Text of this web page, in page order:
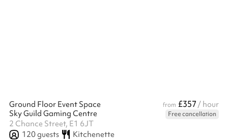
Ground Floor Event Space from £357 / hour
Sky Guild Gaming Centre
Free cancellation
2 Chance Street, E1 6JT
120guests Kitchenette